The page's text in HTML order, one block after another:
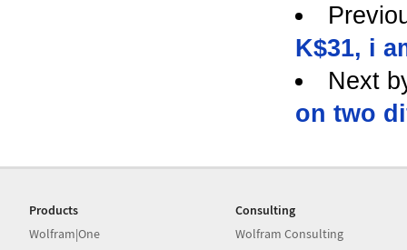
K$31, i
Next
on two
Products
Wolfram|One
Consulting
Wolfram Consulting